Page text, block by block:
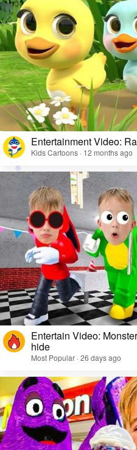
Entertainment Video:
Kids Cartoons · 12 months ago
Entertain Video:
hide
Most Popular · 26 days ago